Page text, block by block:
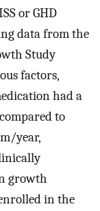
or GHD
data from the
Study
factors,
had a
to
year,
growth
in the